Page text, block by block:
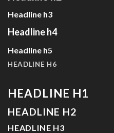
Headline h3
Headline h4
Headline h5
HEADLINE H6
HEADLINE H1
HEADLINE H2
HEADLINE H3